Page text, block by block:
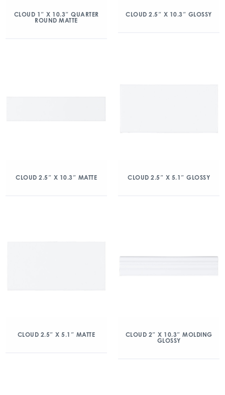
CLOUD 1″ X 10.3″ QUARTER
ROUND MATTE
CLOUD 2.5″ X 10.3″ GLOSSY
CLOUD 2.5″ X 10.3″ MATTE CLOUD 2.5″ X 5.1″ GLOSSY
CLOUD 2.5″ X 5.1″ MATTE
CLOUD 2″ X 10.3″ MOLDING
GLOSSY